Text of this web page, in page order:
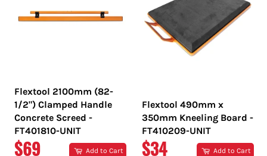
Flextool 2100mm (82-
1/2") Clamped Handle
Concrete Screed -
FT401810-UNIT
REGULAR
$69 Add to Cart
Flextool 490mm x
350mm Kneeling Board -
FT410209-UNIT
REGULAR
$34 Add to Cart